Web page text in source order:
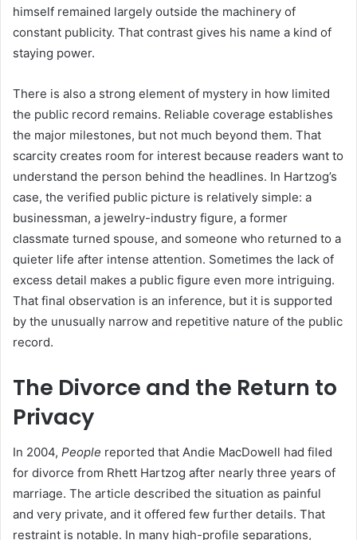
himself remained largely outside the machinery of
constant publicity. That contrast gives his name a kind of
staying power.
There is also a strong element of mystery in how limited
the public record remains. Reliable coverage establishes
the major milestones, but not much beyond them. That
scarcity creates room for interest because readers want to
understand the person behind the headlines. In Hartzog’s
case, the verified public picture is relatively simple: a
businessman, a jewelry-industry figure, a former
classmate turned spouse, and someone who returned to a
quieter life after intense attention. Sometimes the lack of
excess detail makes a public figure even more intriguing.
That final observation is an inference, but it is supported
by the unusually narrow and repetitive nature of the public
record.
The Divorce and the Return to
Privacy
In 2004, People reported that Andie MacDowell had filed
for divorce from Rhett Hartzog after nearly three years of
marriage. The article described the situation as painful
and very private, and it offered few further details. That
restraint is notable. In many high-profile separations,